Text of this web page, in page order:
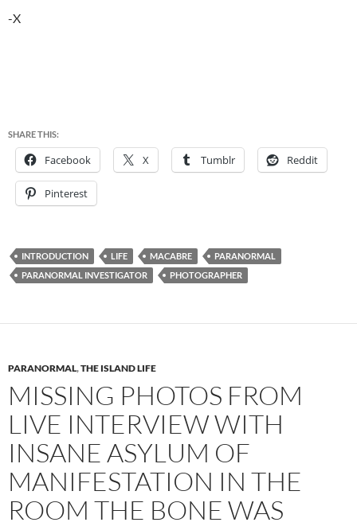
-X
SHARE THIS:
Facebook X Tumblr Reddit
Pinterest
INTRODUCTION LIFE MACABRE
PARANORMAL
PARANORMAL INVESTIGATOR
PHOTOGRAPHER
PARANORMAL,THE ISLAND LIFE
MISSING PHOTOS FROM
LIVE INTERVIEW WITH
INSANE ASYLUM OF
MANIFESTATION IN THE
ROOM THE BONE WAS